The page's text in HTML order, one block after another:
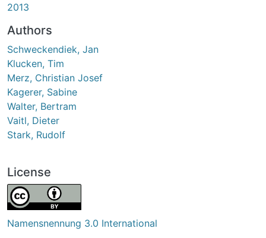
2013
Authors
Schweckendiek, Jan
Klucken, Tim
Merz, Christian Josef
Kagerer, Sabine
Walter, Bertram
Vaitl, Dieter
Stark, Rudolf
License
Namensnennung 3.0 International